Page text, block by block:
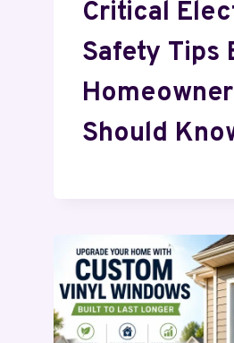
Critical
Safety Tips
Homeowner
Should